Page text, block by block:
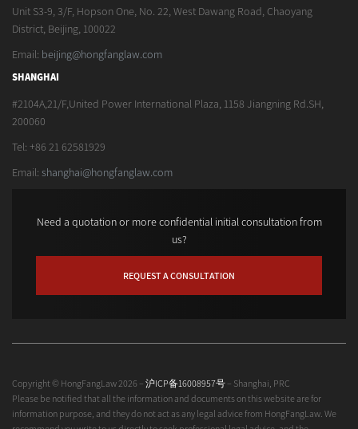
Unit S3-9, 3/F, Hopson One, No. 22, West Dawang Road, Chaoyang
District, Beijing, 100022
Email: beijing@hongfanglaw.com
SHANGHAI
#2104A,21/F,United Power International Plaza, 1158 Jiangning Rd.SH,
200060
Tel: +86 21 62581929
Email: shanghai@hongfanglaw.com
Need a quotation or more confidential initial consultation from
us?
REQUEST A CONSULTATION
Copyright © HongFangLaw 2026 – 沪ICP备16008957号– Shanghai, PRC
Please be notified that all the information and documents on this website are for
information purpose, and they do not act as any legal advice from HongFangLaw. We